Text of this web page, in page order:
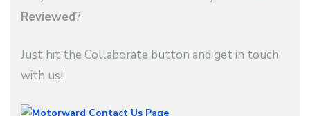
Reviewed?
Just hit the Collaborate button and get in touch
with us!